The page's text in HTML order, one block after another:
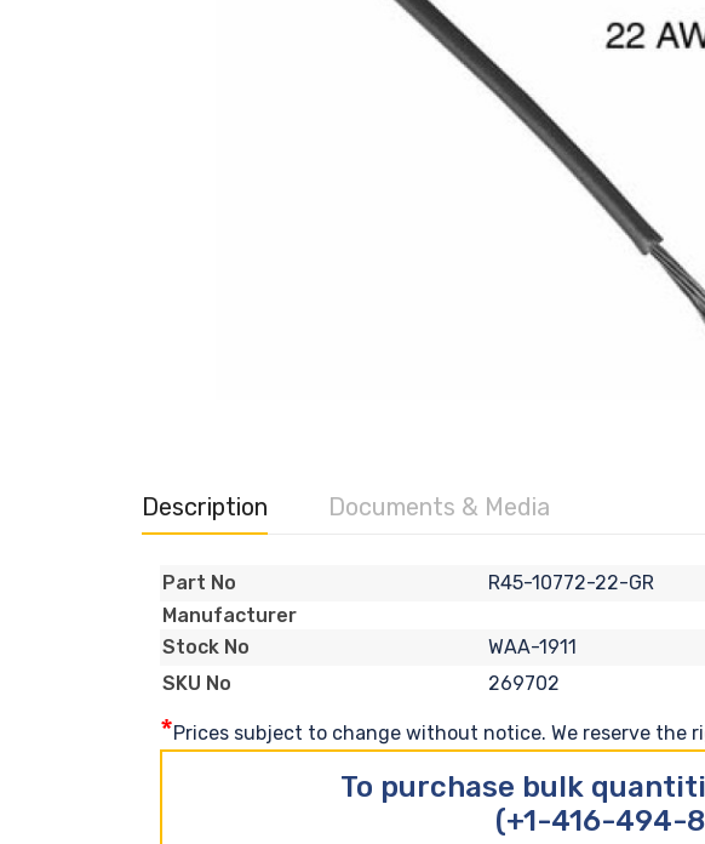
Description Documents & Media
Part No
R45-10772-22-GR
Manufacturer
Stock No
WAA-1911
SKU No
269702
*Prices subject to change without notice. We reserve the
To purchase bulk
(+1-416-494-